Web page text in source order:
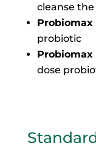
cleanse
Probiomax
probiotic
dose